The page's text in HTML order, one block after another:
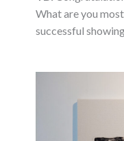
What are you
successful